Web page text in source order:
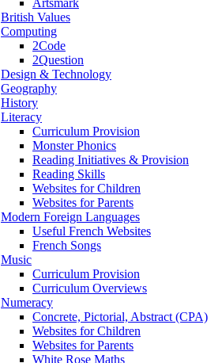
Artsmark
British Values
Computing
2Code
2Question
Design & Technology
Geography
History
Literacy
Curriculum Provision
Monster Phonics
Reading Initiatives & Provision
Reading Skills
Websites for Children
Websites for Parents
Modern Foreign Languages
Useful French Websites
French Songs
Music
Curriculum Provision
Curriculum Overviews
Numeracy
Concrete, Pictorial, Abstract (CPA)
Websites for Children
Websites for Parents
White Rose Maths